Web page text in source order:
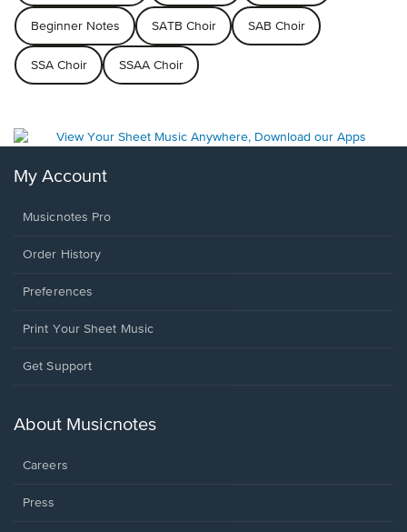
Beginner Notes SATB Choir SAB Choir
SSA Choir SSAA Choir
My Account
Musicnotes Pro
Order History
Preferences
Print Your Sheet Music
Opens
new
Get Support
About Musicnotes
Careers
Press